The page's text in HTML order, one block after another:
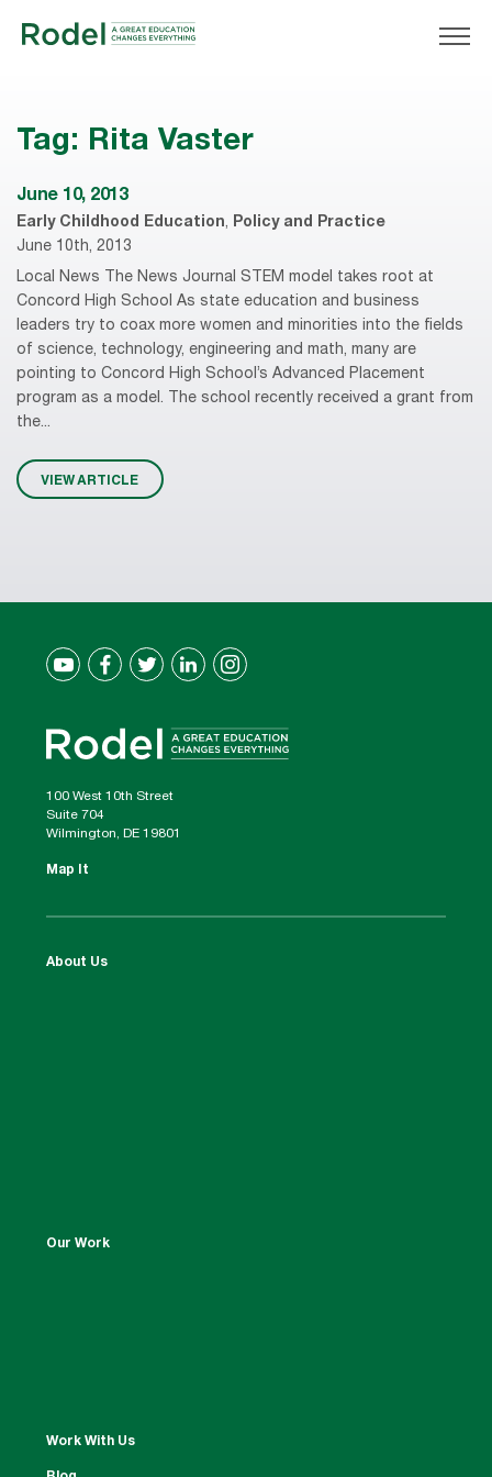
Tag: Rita Vaster
June 10, 2013
Early Childhood Education, Policy and Practice
June 10th, 2013
Local News The News Journal STEM model takes root at
Concord High School As state education and business
leaders try to coax more women and minorities into the fields
of science, technology, engineering and math, many are
pointing to Concord High School’s Advanced Placement
program as a model. The school recently received a grant from
the...
VIEW ARTICLE
100 West 10th Street
Suite 704
Wilmington, DE 19801
Map It
About Us
Our Work
Work With Us